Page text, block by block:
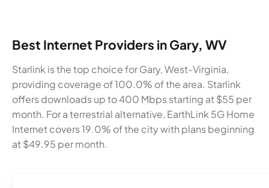
Best Internet Providers in Gary, WV
Starlink is the top choice for Gary, West-Virginia,
providing coverage of 100.0% of the area. Starlink
offers downloads up to 400 Mbps starting at $55 per
month. For a terrestrial alternative, EarthLink 5G Home
Internet covers 19.0% of the city with plans beginning
at $49.95 per month.